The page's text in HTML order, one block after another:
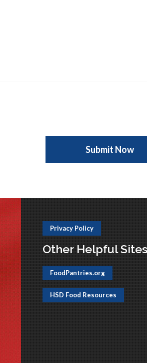
Privacy Policy
Other Helpful Sites
FoodPantries.org
HSD Food Resources